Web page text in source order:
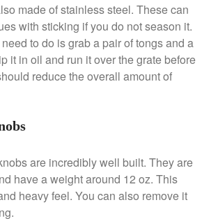
Curated CookonBest
Broiler
Ken Seely
on
Best Commercial
Salamander Broiler
December 2021
November 2021
made of stainless steel. These can
with sticking if you do not season it.
to do is grab a pair of tongs and a
it in oil and run it over the grate before
reduce the overall amount of
are incredibly well built. They are
have a weight around 12 oz. This
heavy feel. You can also remove it